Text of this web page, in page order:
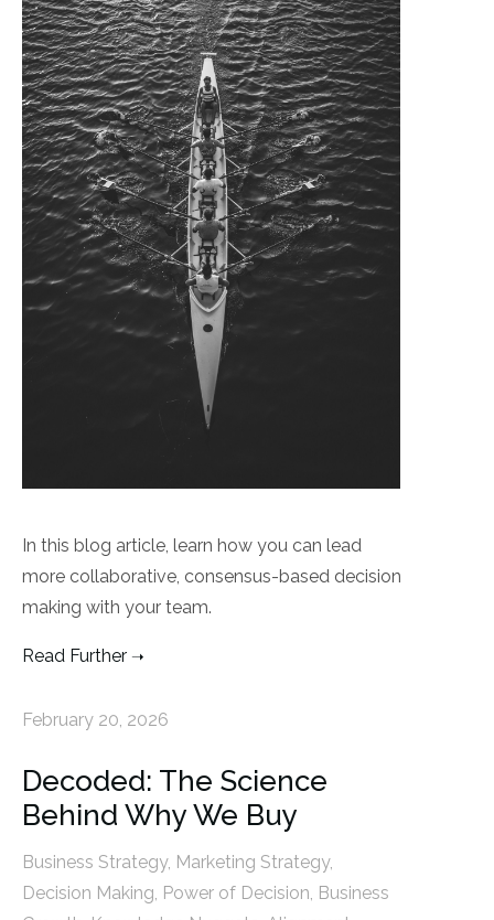
In this blog article, learn how you can lead
more collaborative, consensus-based decision
making with your team.
Read Further
February 20, 2026
Decoded: The Science
Behind Why We Buy
Business Strategy, Marketing Strategy,
Decision Making, Power of Decision, Business